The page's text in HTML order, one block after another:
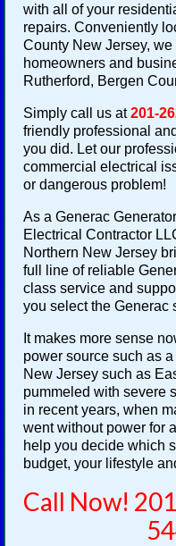
with all of your
repairs. Conveniently
County New Jersey,
homeowners and
Rutherford, Bergen
Simply call us at201-
friendly professional
you did. Let our
commercial electrical
or dangerous problem!
As a Generac
Electrical Contractor
Northern New Jersey
full line of reliable
class service and
you select the Generac
It makes more sense
power source such as
New Jersey such as
pummeled with severe
in recent years, when
went without power for
help you decide which
budget, your lifestyle
Call Now!